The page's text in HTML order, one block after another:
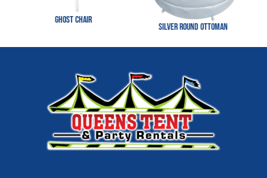
Ghost Chair
Silver Round Ottoman